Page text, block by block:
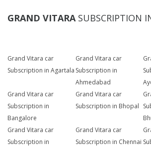
GRAND VITARASUBSCRIPTION
Grand Vitara car
Subscription in Agartala
Grand Vitara car
Subscription in
Ahmedabad
Grand Vitara car
Subscription in
Bangalore
Grand Vitara car
Subscription in Bhopal
Grand Vitara car
Subscription in
Grand Vitara car
Subscription in Chennai